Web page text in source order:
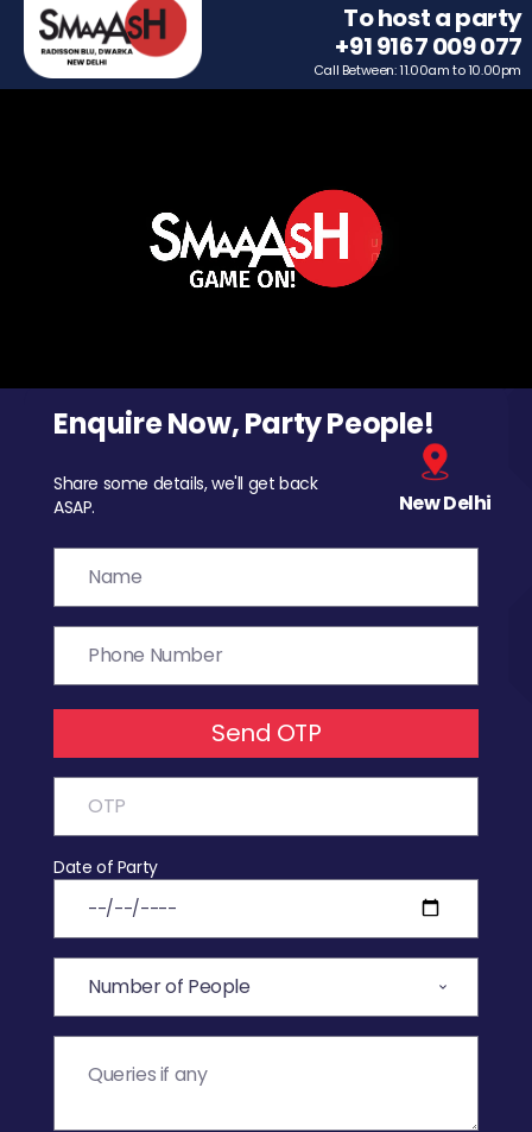
To host a party
+91 9167 009 077
Call Between: 11.00am to 10.00pm
Enquire Now, Party People!
Share some details, we'll get back
ASAP.
New Delhi
Send OTP
Date of Party